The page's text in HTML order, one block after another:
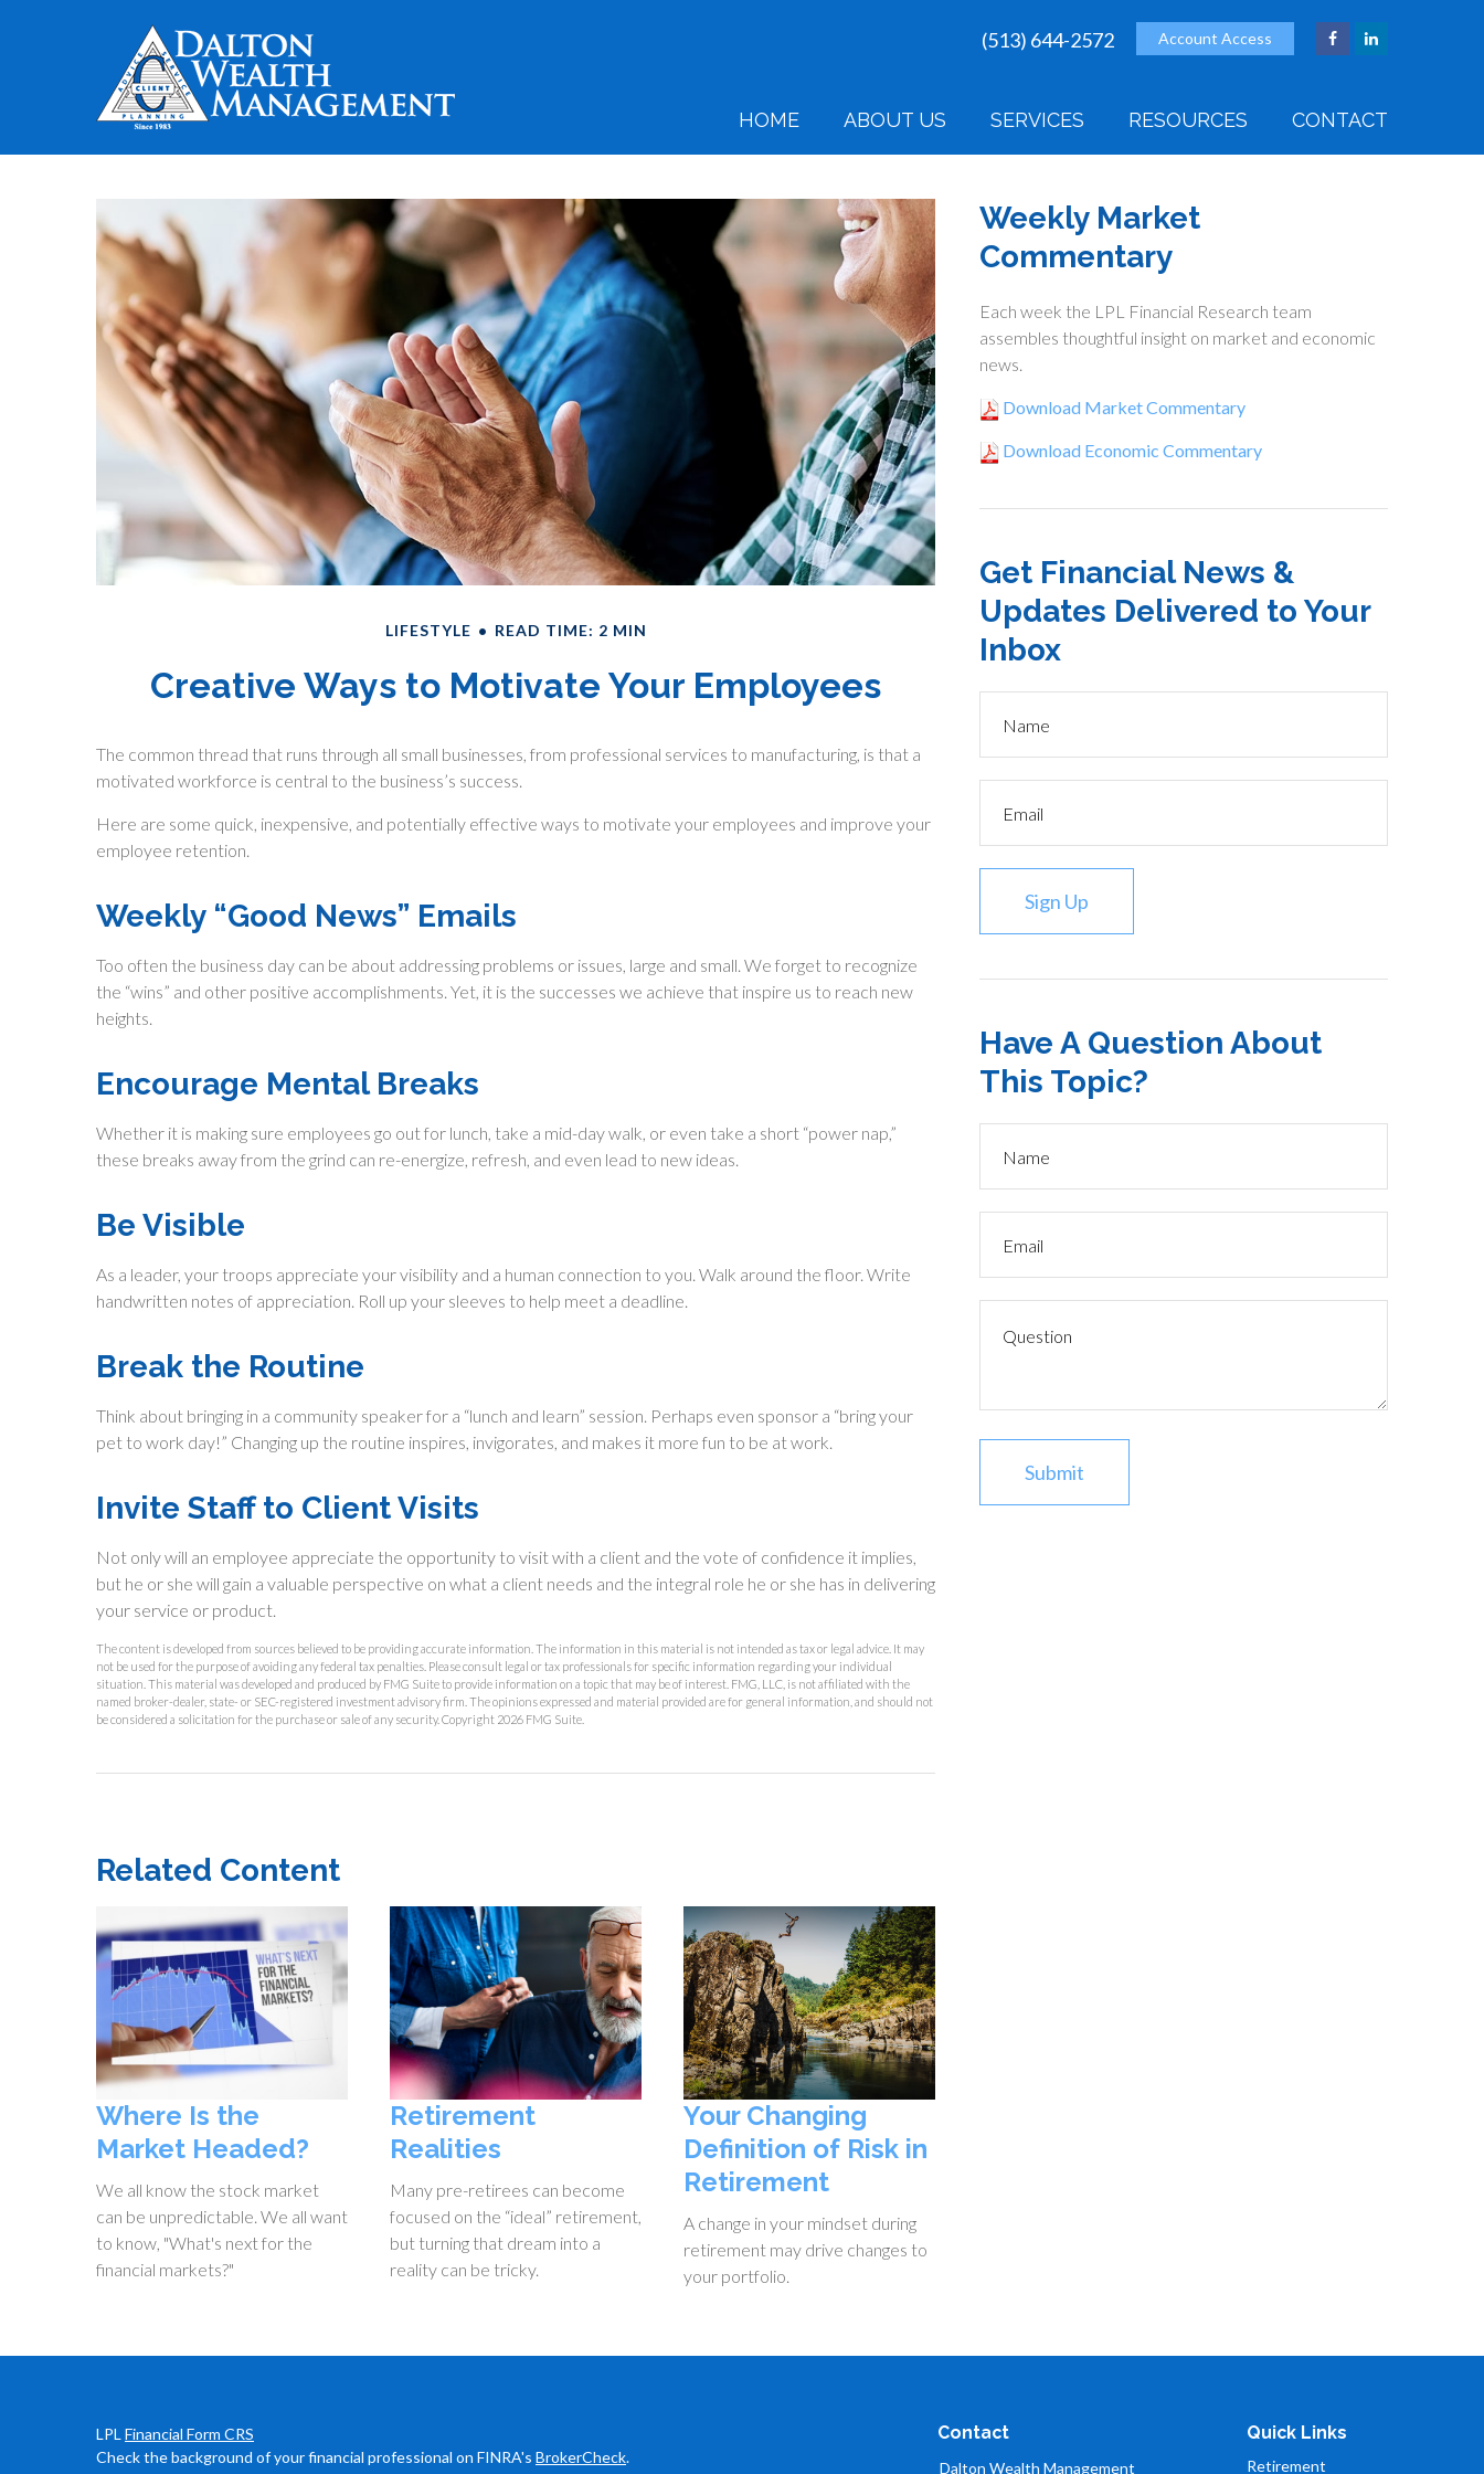
Account Access
(513) 644-2572
HOME ABOUT US SERVICES RESOURCES CONTACT
LIFESTYLE READ TIME: 2 MIN
Creative Ways to Motivate Your Employees
The common thread that runs through all small businesses, from professional services to manufacturing, is that a
motivated workforce is central to the business’s success.
Here are some quick, inexpensive, and potentially effective ways to motivate your employees and improve your
employee retention.
Weekly “Good News” Emails
Too often the business day can be about addressing problems or issues, large and small. We forget to recognize
the “wins” and other positive accomplishments. Yet, it is the successes we achieve that inspire us to reach new
heights.
Encourage Mental Breaks
Whether it is making sure employees go out for lunch, take a mid-day walk, or even take a short “power nap,”
these breaks away from the grind can re-energize, refresh, and even lead to new ideas.
Be Visible
As a leader, your troops appreciate your visibility and a human connection to you. Walk around the floor. Write
handwritten notes of appreciation. Roll up your sleeves to help meet a deadline.
Break the Routine
Think about bringing in a community speaker for a “lunch and learn” session. Perhaps even sponsor a “bring your
pet to work day!” Changing up the routine inspires, invigorates, and makes it more fun to be at work.
Invite Staff to Client Visits
Not only will an employee appreciate the opportunity to visit with a client and the vote of confidence it implies,
but he or she will gain a valuable perspective on what a client needs and the integral role he or she has in delivering
your service or product.
The content is developed from sources believed to be providing accurate information. The information in this material is not intended as tax or legal advice. It may
not be used for the purpose of avoiding any federal tax penalties. Please consult legal or tax professionals for specific information regarding your individual
situation. This material was developed and produced by FMG Suite to provide information on a topic that may be of interest. FMG, LLC, is not affiliated with the
named broker-dealer, state- or SEC-registered investment advisory firm. The opinions expressed and material provided are for general information, and should not
be considered a solicitation for the purchase or sale of any security. Copyright 2026 FMG Suite.
Related Content
Where Is the
Market Headed?
We all know the stock market
can be unpredictable. We all want
to know, "What's next for the
financial markets?"
Retirement
Realities
Many pre-retirees can become
focused on the “ideal” retirement,
but turning that dream into a
reality can be tricky.
Your Changing
Definition of Risk in
Retirement
A change in your mindset during
retirement may drive changes to
your portfolio.
Weekly Market
Commentary
Each week the LPL Financial Research team
assembles thoughtful insight on market and economic
news.
Download Market Commentary
Download Economic Commentary
Get Financial News &
Updates Delivered to Your
Inbox
Sign Up
Have A Question About
This Topic?
LPL Financial Form CRS
Check the background of your financial professional on FINRA's BrokerCheck.
Contact
Dalton Wealth Management
Quick Links
Retirement